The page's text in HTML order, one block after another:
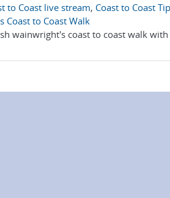
to Coast live stream, Coast to Coast
Coast to Coast Walk
wainwright's coast to coast walk